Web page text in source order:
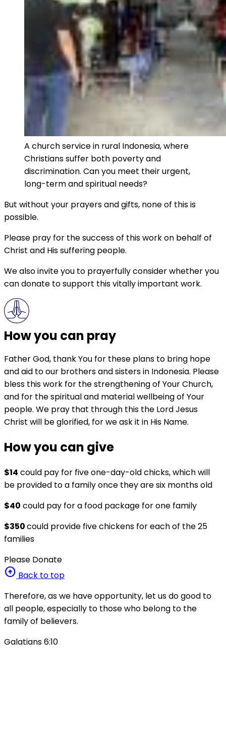
A church service in rural Indonesia, where
Christians suffer both poverty and
discrimination. Can you meet their urgent,
long-term and spiritual needs?
But without your prayers and gifts, none of this is
possible.
Please pray for the success of this work on behalf of
Christ and His suffering people.
We also invite you to prayerfully consider whether you
can donate to support this vitally important work.
How you can pray
Father God, thank You for these plans to bring hope
and aid to our brothers and sisters in Indonesia. Please
bless this work for the strengthening of Your Church,
and for the spiritual and material wellbeing of Your
people. We pray that through this the Lord Jesus
Christ will be glorified, for we ask it in His Name.
How you can give
$14 could pay for five one-day-old chicks, which will
be provided to a family once they are six months old
$40 could pay for a food package for one family
$350could provide five chickens for each of the 25
families
Please Donate
arrow_circle_up Back to top
Therefore, as we have opportunity, let us do good to
all people, especially to those who belong to the
family of believers.
Galatians 6:10